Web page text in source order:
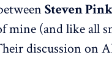
Steven
mine (and like all
discussion on